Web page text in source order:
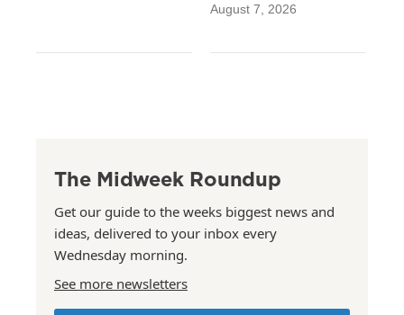
August 7, 2026
The Midweek Roundup
Get our guide to the weeks biggest news and
ideas, delivered to your inbox every
Wednesday morning.
See more newsletters